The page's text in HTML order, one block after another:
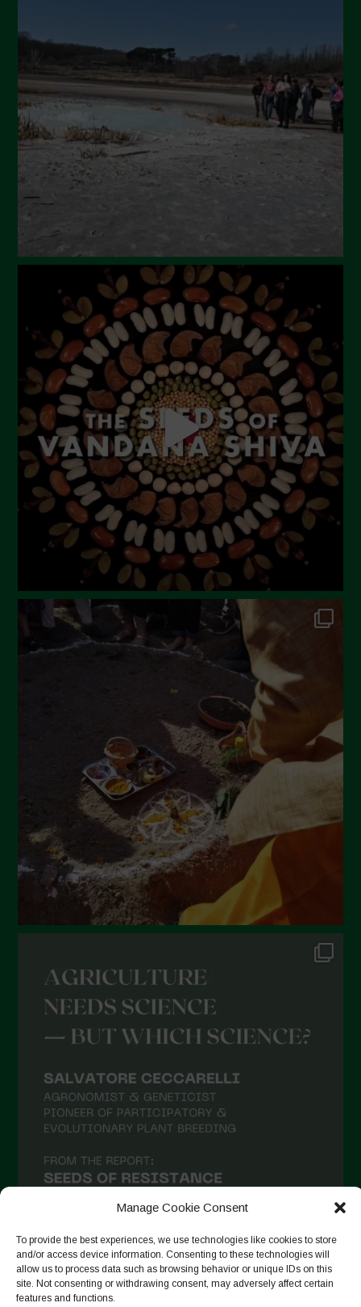
Manage Cookie Consent
To provide the best experiences, we use technologies like cookies to store
and/or access device information. Consenting to these technologies will
allow us to process data such as browsing behavior or unique IDs on this
site. Not consenting or withdrawing consent, may adversely affect certain
features and functions.
April 2024
March 2024
February 2024
January 2024
December 2023
November 2023
July 2023
June 2023
May 2023
April 2023
March 2023
February 2023
December 2022
November 2022
October 2022
September 2022
June 2022
December 2021
November 2021
October 2021
September 2021
August 2021
May 2021
April 2021
March 2021
December 2020
October 2020
July 2020
June 2020 Follow on Instagram